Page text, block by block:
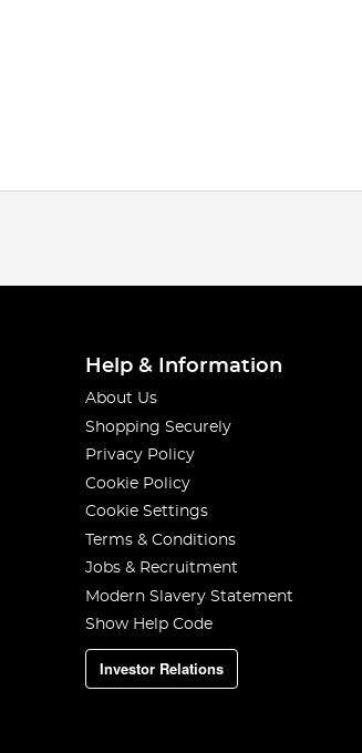
Help & Information
About Us
Shopping Securely
Privacy Policy
Cookie Policy
Cookie Settings
Terms & Conditions
Jobs & Recruitment
Modern Slavery Statement
Show Help Code
Investor Relations